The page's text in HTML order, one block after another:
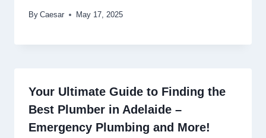
By Caesar May 17, 2025
Your Ultimate Guide to Finding the
Best Plumber in Adelaide –
Emergency Plumbing and More!